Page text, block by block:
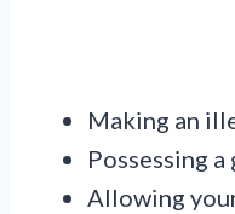
Making an
Possessing
Allowing